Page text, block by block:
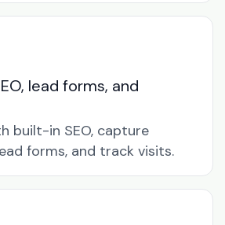
lead forms, and
built-in SEO, capture
forms, and track visits.